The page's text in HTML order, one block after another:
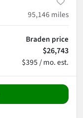
95,146 miles
Braden price
$26,743
$395 / mo. est.